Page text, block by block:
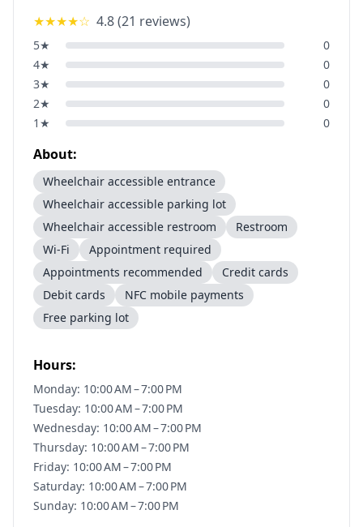
★★★★☆ 4.8(21 reviews)
5★
0
4★
0
3★
0
2★
0
1 ★ 0
About:
Wheelchair accessible entrance
Wheelchair accessible parking lot
Wheelchair accessible restroom
Restroom
Wi-Fi
Appointment required
Appointments recommended
Credit cards
Debit cards
NFC mobile payments
Free parking lot
Hours:
Monday: 10:00 AM – 7:00 PM
Tuesday: 10:00 AM – 7:00 PM
Wednesday: 10:00 AM – 7:00 PM
Thursday: 10:00 AM – 7:00 PM
Friday: 10:00 AM – 7:00 PM
Saturday: 10:00 AM – 7:00 PM
Sunday: 10:00 AM – 7:00 PM